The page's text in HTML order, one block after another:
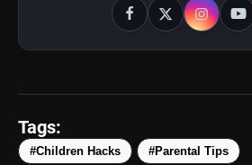
The Power of Empathy in
Tags:
#Children Hacks #Parental Tips